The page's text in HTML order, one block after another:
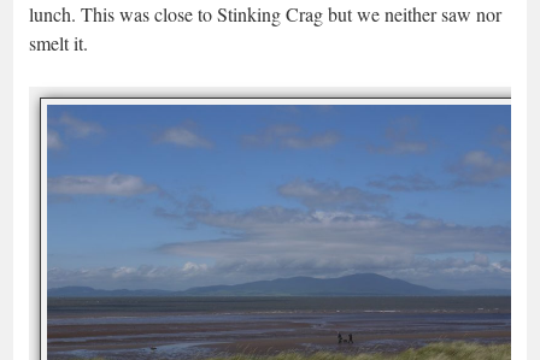
lunch. This was close to Stinking Crag but we neither saw nor
smelt it.